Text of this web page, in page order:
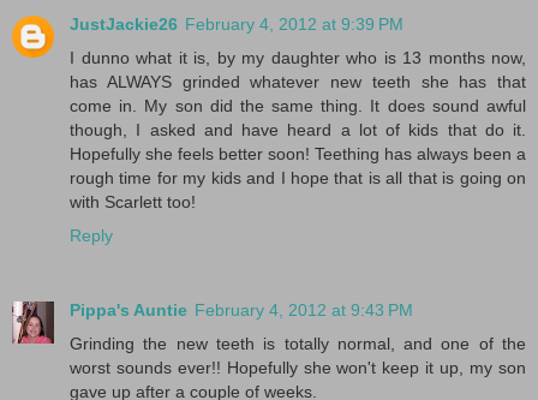
JustJackie26 February 4, 2012 at 9:39 PM
I dunno what it is, by my daughter who is 13 months now,
has ALWAYS grinded whatever new teeth she has that
come in. My son did the same thing. It does sound awful
though, I asked and have heard a lot of kids that do it.
Hopefully she feels better soon! Teething has always been a
rough time for my kids and I hope that is all that is going on
with Scarlett too!
Reply
Pippa's Auntie February 4, 2012 at 9:43 PM
Grinding the new teeth is totally normal, and one of the
worst sounds ever!! Hopefully she won't keep it up, my son
gave up after a couple of weeks.